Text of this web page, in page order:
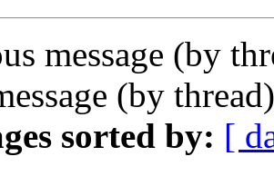
message (by
(by
sorted by: [